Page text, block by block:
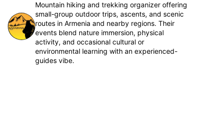
Mountain hiking and trekking organizer offering
small-group outdoor trips, ascents, and scenic
routes in Armenia and nearby regions. Their
events blend nature immersion, physical
activity, and occasional cultural or
environmental learning with an experienced-
guides vibe.